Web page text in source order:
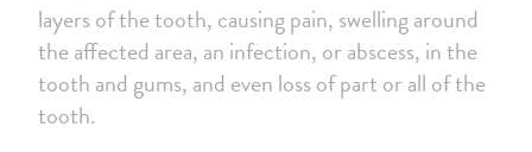
layers of the tooth, causing pain, swelling around
the affected area, an infection, or abscess, in the
tooth and gums, and even loss of part or all of the
tooth.